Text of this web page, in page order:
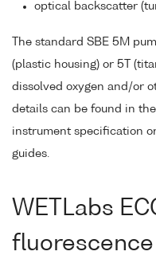
optical backscatter
The standard SBE 5M
(plastic housing) or 5T
dissolved oxygen and/or
details can be found in
instrument specification
guides.
WETLabs